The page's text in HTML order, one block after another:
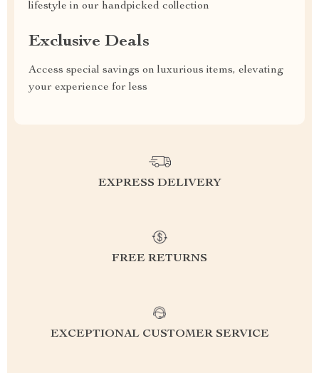
lifestyle in our handpicked collection
Exclusive Deals
Access special savings on luxurious items, elevating
your experience for less
EXPRESS DELIVERY
FREE RETURNS
EXCEPTIONAL CUSTOMER SERVICE